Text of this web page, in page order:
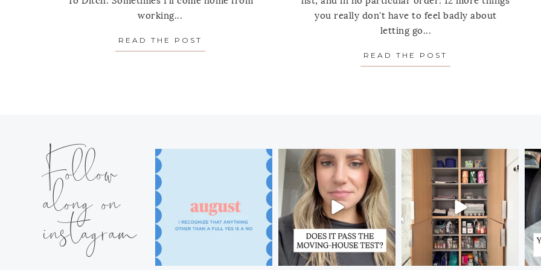
working...
READ THE POST
you really don't have to feel badly about
letting go...
READ THE POST
Follow
along on
instagram